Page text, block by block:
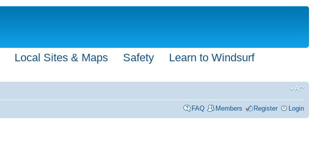
Local Sites & Maps Safety
Learn to Windsurf
FAQ Members Register Login